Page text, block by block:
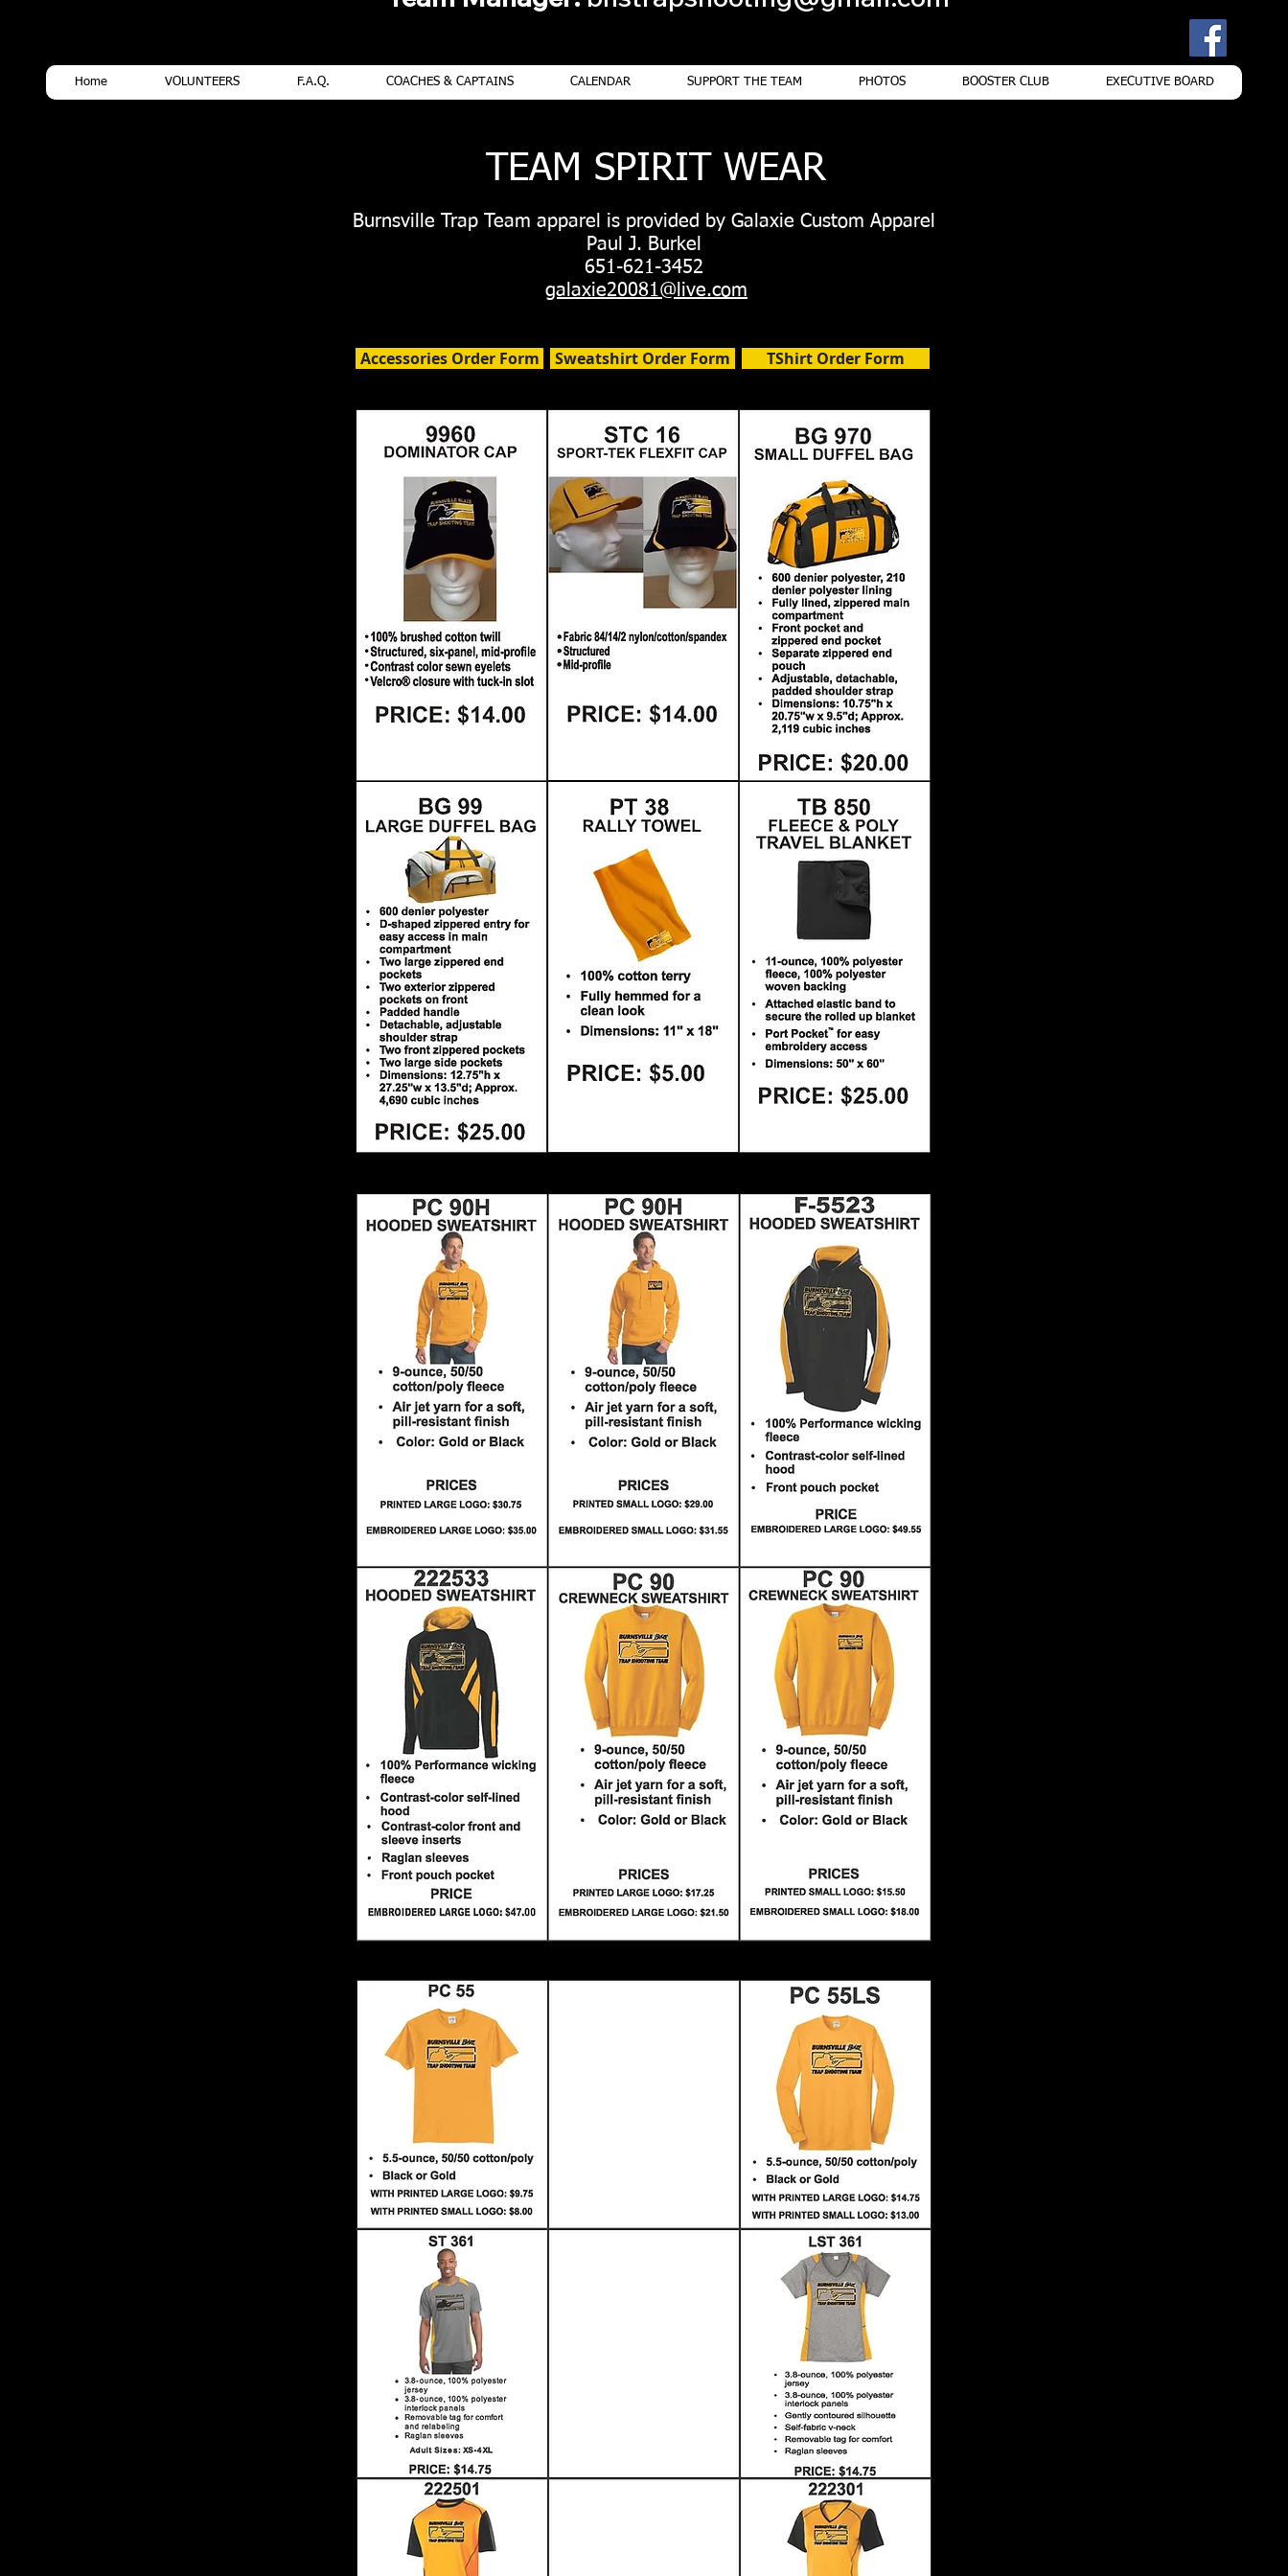
Home VOLUNTEERS F.A.Q. COACHES & CAPTAINS CALENDAR SUPPORT THE TEAM PHOTOS BOOSTER CLUB EXECUTIVE BOARD
TEAM SPIRIT WEAR
Burnsville Trap Team apparel is provided by Galaxie Custom Apparel
Paul J. Burkel
651-621-3452
galaxie20081@live.com
Accessories Order Form Sweatshirt Order Form TShirt Order Form